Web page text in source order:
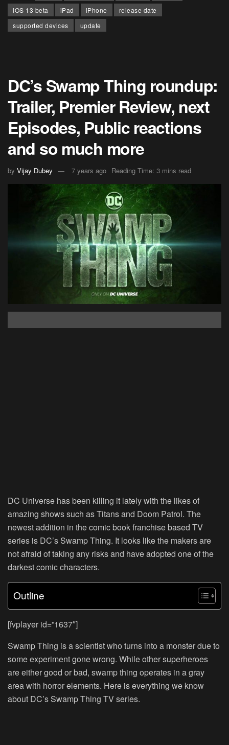
iOS 13 beta iPad iPhone
release date
supported devices
update
DC’s Swamp Thing roundup:
Trailer, Premier Review, next
Episodes, Public reactions
and so much more
by Vijay Dubey 7 years ago Reading Time: 3 mins read
DC Universe has been killing it lately with the likes of
amazing shows such as Titans and Doom Patrol. The
newest addition in the comic book franchise based TV
series is DC’s Swamp Thing. It looks like the makers are
not afraid of taking any risks and have adopted one of the
darkest comic characters.
Outline
[fvplayer id=”1637″]
Swamp Thing is a scientist who turns into a monster due to
some experiment gone wrong. While other superheroes
are either good or bad, swamp thing operates in a gray
area with horror elements. Here is everything we know
about DC’s Swamp Thing TV series.